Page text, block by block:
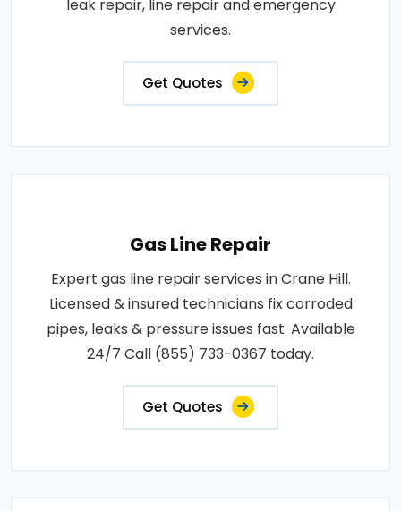
leak repair, line repair and emergency
services.
Get Quotes
Gas Line Repair
Expert gas line repair services in Crane Hill.
Licensed & insured technicians fix corroded
pipes, leaks & pressure issues fast. Available
24/7 Call (855) 733-0367 today.
Get Quotes